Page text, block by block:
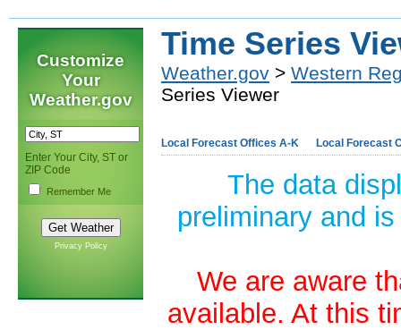
Customize
Your
Weather.gov
Enter Your City, ST or
ZIP Code
Remember Me
Privacy Policy
Time Series
Weather.gov > Western
Series Viewer
Local Forecast Offices A-K Local Forecast
The data
preliminary and
We are aware
available. At this